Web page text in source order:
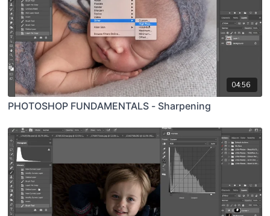
04:56
PHOTOSHOP FUNDAMENTALS - Sharpening